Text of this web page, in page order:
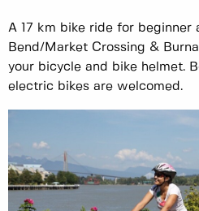
A 17 km bike ride for beginner
Bend/Market Crossing &
your bicycle and bike helmet.
electric bikes are welcomed.